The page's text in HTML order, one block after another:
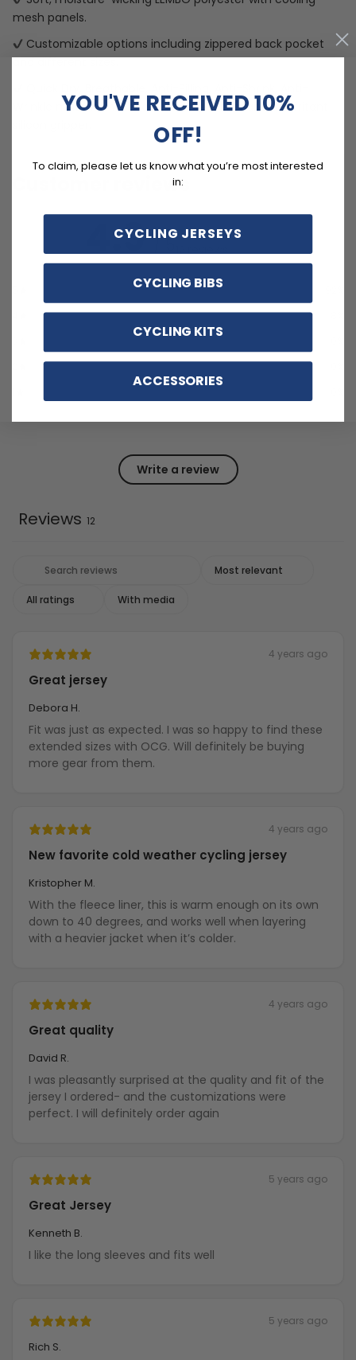
mesh panels.
Customizable options including zippered back pocket
and different sizes.
Wrinkle materials with reinforced pockets and no-irritant
Customer reviews
4.9 / 5
Write a review
Reviews 12
With media
4 years ago
Great jersey
Debora H.
Fit was just as expected. I was so happy to find these
extended sizes with OCG. Will definitely be buying
more gear from them.
4 years ago
New favorite cold weather cycling jersey
Kristopher M.
With the fleece liner, this is warm enough on its own
down to 40 degrees, and works well when layering
with a heavier jacket when it’s colder.
4 years ago
Great quality
David R.
I was pleasantly surprised at the quality and fit of the
jersey I ordered- and the customizations were
perfect. I will definitely order again
5 years ago
Great Jersey
Kenneth B.
I like the long sleeves and fits well
5 years ago
Rich S.
YOU'VE RECEIVED 10%
OFF!
To claim, please let us know what you’re most interested
in:
CYCLING JERSEYS
CYCLING BIBS
CYCLING KITS
ACCESSORIES